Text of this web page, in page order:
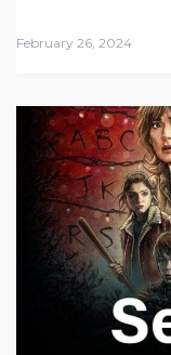
February 26, 2024